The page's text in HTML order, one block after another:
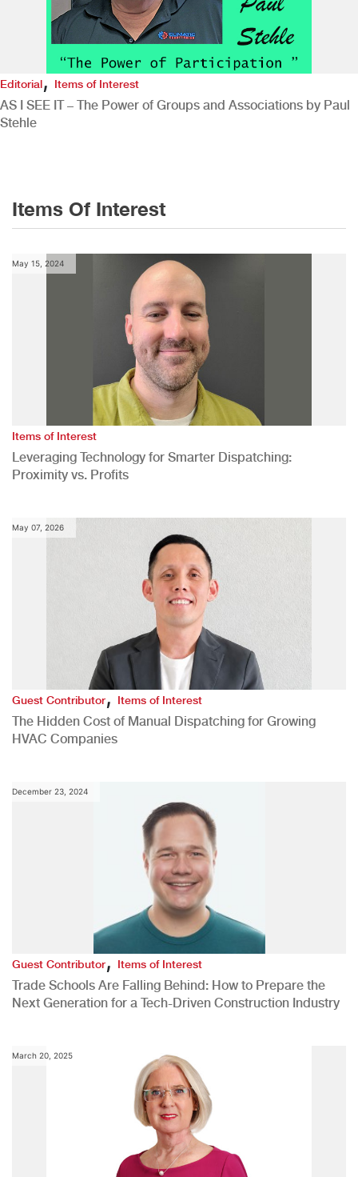
Editorial,Items of Interest
AS I SEE IT – The Power of Groups and Associations by Paul
Stehle
Items Of Interest
May 15, 2024
Items of Interest
Leveraging Technology for Smarter Dispatching:
Proximity vs. Profits
May 07, 2026
Guest Contributor,Items of Interest
The Hidden Cost of Manual Dispatching for Growing
HVAC Companies
December 23, 2024
Guest Contributor,Items of Interest
Trade Schools Are Falling Behind: How to Prepare the
Next Generation for a Tech-Driven Construction Industry
March 20, 2025